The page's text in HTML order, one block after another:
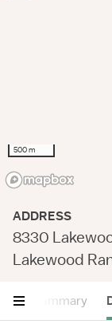
500 m
ADDRESS
8330
Lakewood
Summary